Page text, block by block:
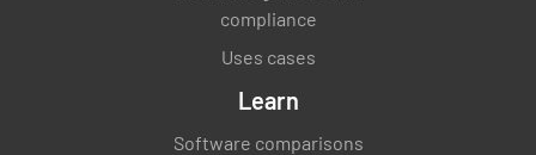
compliance
Uses cases
Learn
Software comparisons